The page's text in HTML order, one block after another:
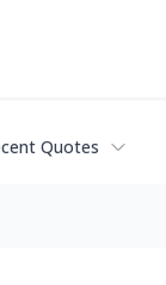
Quotes